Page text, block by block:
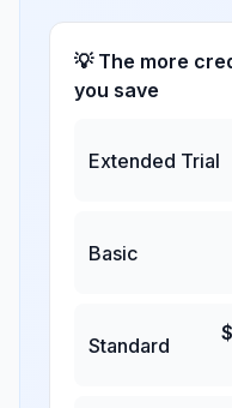
💡 The more
you save
Extended Trial
Basic
Standard
$